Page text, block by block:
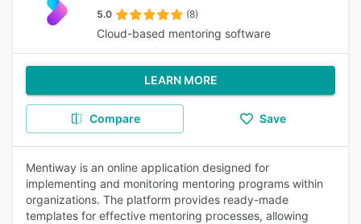
5.0 (8)
Cloud-based mentoring software
LEARN MORE
Compare Save
Mentiway is an online application designed for
implementing and monitoring mentoring programs within
organizations. The platform provides ready-made
templates for effective mentoring processes, allowing